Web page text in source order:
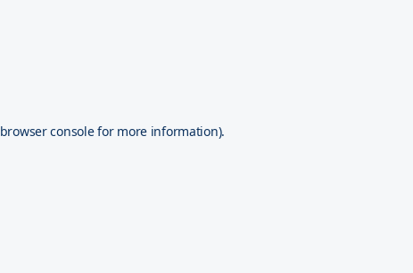
browser consolefor more information).